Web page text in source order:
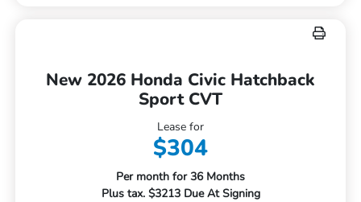
New 2026 Honda Civic Hatchback
Sport CVT
Lease for
$304
Per month for 36 Months
Plus tax. $3213 Due At Signing